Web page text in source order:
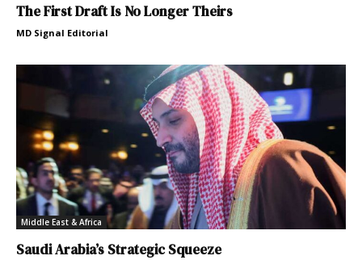
The First Draft Is No Longer Theirs
MD Signal Editorial
Middle East & Africa
Saudi Arabia’s Strategic Squeeze